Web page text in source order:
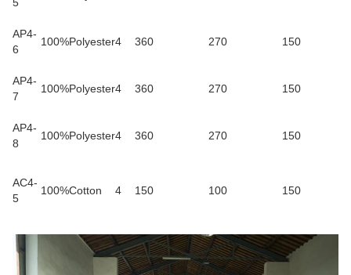
AP4-
6
100%Polyester4 360 270 150
AP4-
7
100%Polyester4 360 270 150
AP4-
8
100%Polyester4 360 270 150
AC4-
5
100%Cotton 4 150 100 150